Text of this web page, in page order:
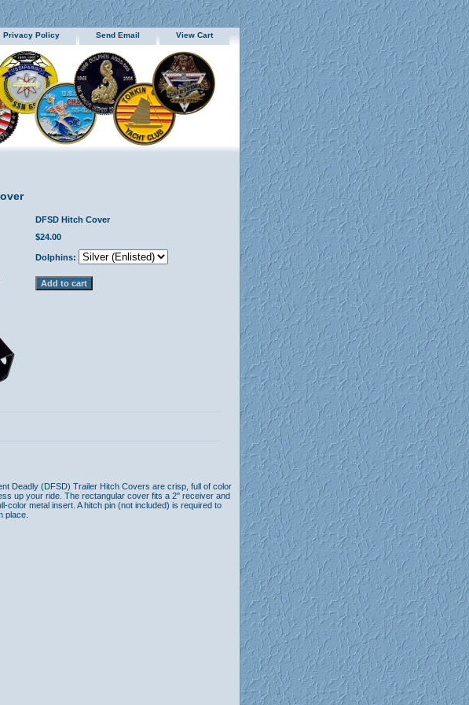
Privacy Policy Send Email View Cart
DFSD Hitch Cover
$24.00
Dolphins:
Deadly (DFSD) Trailer Hitch Covers are crisp, full of color
up your ride. The rectangular cover fits a 2" receiver and
color metal insert. A hitch pin (not included) is required to
place.